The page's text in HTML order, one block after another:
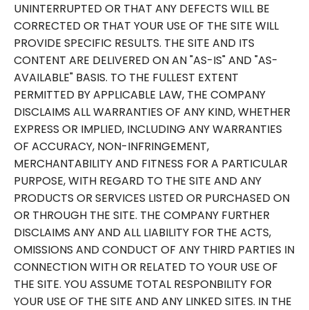
UNINTERRUPTED OR THAT ANY DEFECTS WILL BE
CORRECTED OR THAT YOUR USE OF THE SITE WILL
PROVIDE SPECIFIC RESULTS. THE SITE AND ITS
CONTENT ARE DELIVERED ON AN "AS-IS" AND "AS-
AVAILABLE" BASIS. TO THE FULLEST EXTENT
PERMITTED BY APPLICABLE LAW, THE COMPANY
DISCLAIMS ALL WARRANTIES OF ANY KIND, WHETHER
EXPRESS OR IMPLIED, INCLUDING ANY WARRANTIES
OF ACCURACY, NON-INFRINGEMENT,
MERCHANTABILITY AND FITNESS FOR A PARTICULAR
PURPOSE, WITH REGARD TO THE SITE AND ANY
PRODUCTS OR SERVICES LISTED OR PURCHASED ON
OR THROUGH THE SITE. THE COMPANY FURTHER
DISCLAIMS ANY AND ALL LIABILITY FOR THE ACTS,
OMISSIONS AND CONDUCT OF ANY THIRD PARTIES IN
CONNECTION WITH OR RELATED TO YOUR USE OF
THE SITE. YOU ASSUME TOTAL RESPONBILITY FOR
YOUR USE OF THE SITE AND ANY LINKED SITES. IN THE